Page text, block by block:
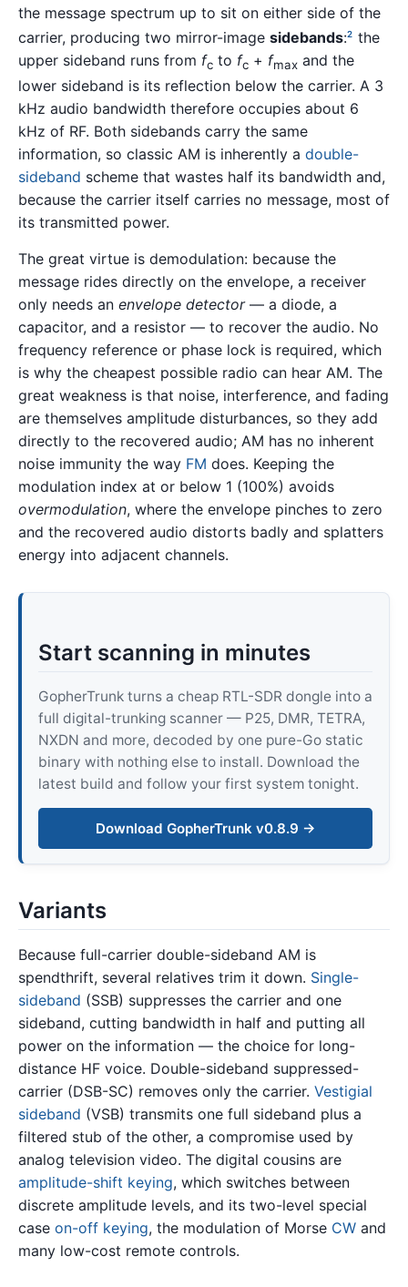
the message spectrum up to sit on either side of the
carrier, producing two mirror-image sidebands:2 the
upper sideband runs from fc to fc + fmax and the
lower sideband is its reflection below the carrier. A 3
kHz audio bandwidth therefore occupies about 6
kHz of RF. Both sidebands carry the same
information, so classic AM is inherently a double-
sideband scheme that wastes half its bandwidth and,
because the carrier itself carries no message, most of
its transmitted power.
The great virtue is demodulation: because the
message rides directly on the envelope, a receiver
only needs an envelope detector— a diode, a
capacitor, and a resistor — to recover the audio. No
frequency reference or phase lock is required, which
is why the cheapest possible radio can hear AM. The
great weakness is that noise, interference, and fading
are themselves amplitude disturbances, so they add
directly to the recovered audio; AM has no inherent
noise immunity the way FM does. Keeping the
modulation index at or below 1 (100%) avoids
overmodulation, where the envelope pinches to zero
and the recovered audio distorts badly and splatters
energy into adjacent channels.
Start scanning in minutes
GopherTrunk turns a cheap RTL-SDR dongle into a
full digital-trunking scanner — P25, DMR, TETRA,
NXDN and more, decoded by one pure-Go static
binary with nothing else to install. Download the
latest build and follow your first system tonight.
Download GopherTrunk v0.8.9 →
Variants
Because full-carrier double-sideband AM is
spendthrift, several relatives trim it down. Single-
sideband (SSB) suppresses the carrier and one
sideband, cutting bandwidth in half and putting all
power on the information — the choice for long-
distance HF voice. Double-sideband suppressed-
carrier (DSB-SC) removes only the carrier. Vestigial
sideband (VSB) transmits one full sideband plus a
filtered stub of the other, a compromise used by
analog television video. The digital cousins are
amplitude-shift keying, which switches between
discrete amplitude levels, and its two-level special
case on-off keying, the modulation of Morse CW and
many low-cost remote controls.